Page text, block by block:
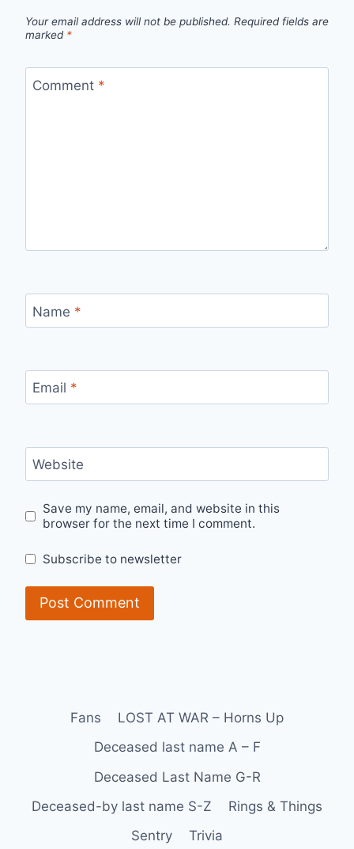
Your email address will not be published. Required fields are
marked *
Comment *
Name *
Email *
Website
Save my name, email, and website in this
browser for the next time I comment.
Subscribe to newsletter
Fans
LOST AT WAR – Horns Up
Deceased last name A – F
Deceased Last Name G-R
Deceased-by last name S-Z
Rings & Things
Sentry
Trivia